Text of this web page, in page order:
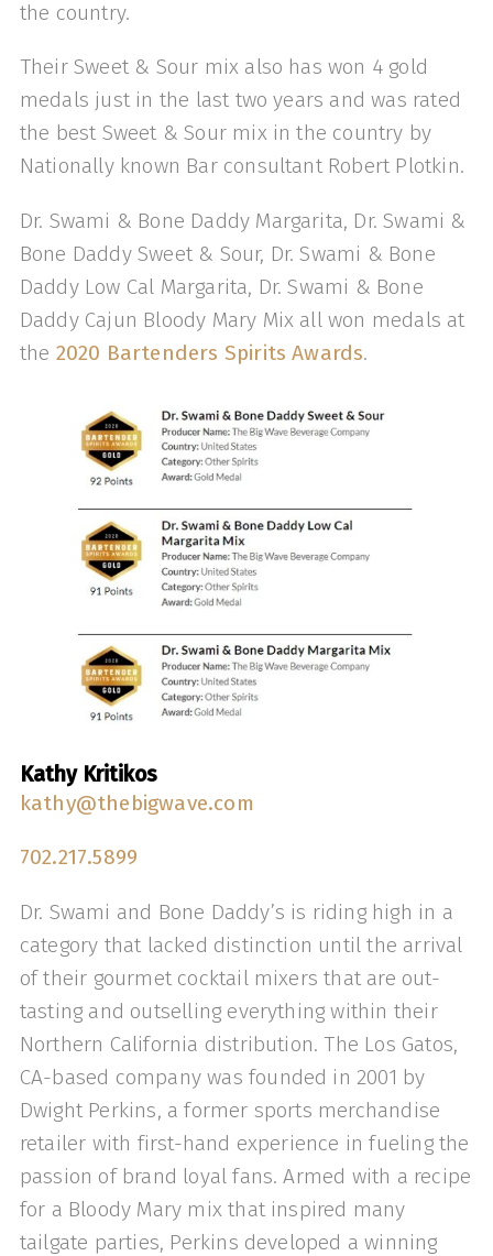
the country.
Their Sweet & Sour mix also has won 4 gold
medals just in the last two years and was rated
the best Sweet & Sour mix in the country by
Nationally known Bar consultant Robert Plotkin.
Dr. Swami & Bone Daddy Margarita, Dr. Swami &
Bone Daddy Sweet & Sour, Dr. Swami & Bone
Daddy Low Cal Margarita, Dr. Swami & Bone
Daddy Cajun Bloody Mary Mix all won medals at
the 2020 Bartenders Spirits Awards.
Kathy Kritikos
kathy@thebigwave.com
702.217.5899
Dr. Swami and Bone Daddy’s is riding high in a
category that lacked distinction until the arrival
of their gourmet cocktail mixers that are out-
tasting and outselling everything within their
Northern California distribution. The Los Gatos,
CA-based company was founded in 2001 by
Dwight Perkins, a former sports merchandise
retailer with first-hand experience in fueling the
passion of brand loyal fans. Armed with a recipe
for a Bloody Mary mix that inspired many
tailgate parties, Perkins developed a winning